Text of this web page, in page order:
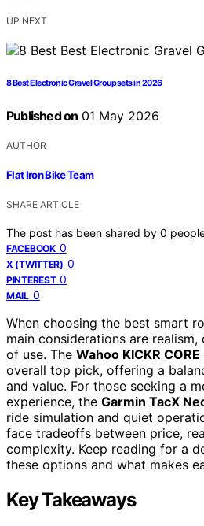
UP NEXT
8 Best Electronic Gravel Groupsets in 2026
Published on 01 May 2026
AUTHOR
Flat Iron Bike Team
SHARE ARTICLE
The post has been shared by 0
FACEBOOK 0
X (TWITTER) 0
PINTEREST 0
MAIL 0
When choosing the best smart
main considerations are
of use. The Wahoo KICKR CORE
overall top pick, offering a
and value. For those seeking a
experience, the Garmin TacX
ride simulation and quiet
face tradeoffs between price,
complexity. Keep reading for a
these options and what makes
Key Takeaways